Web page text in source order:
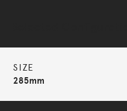
SIZE
285mm